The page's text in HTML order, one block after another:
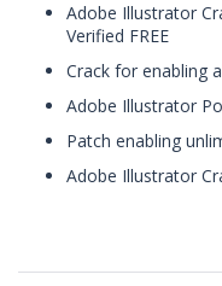
Adobe Illustrator
Verified FREE
Crack for enabling
Adobe Illustrator
Patch enabling
Adobe Illustrator